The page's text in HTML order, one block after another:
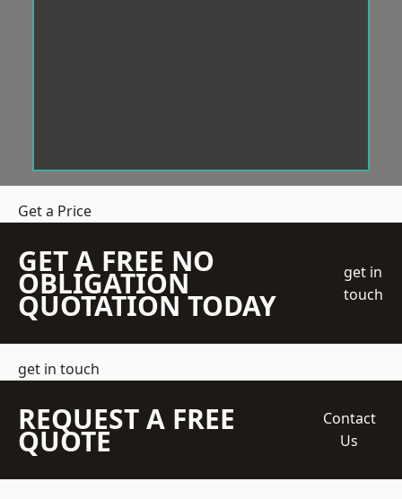
Get a Price
GET A FREE NO
OBLIGATION
QUOTATION TODAY
get in
touch
get in touch
REQUEST A FREE
QUOTE
Contact
Us